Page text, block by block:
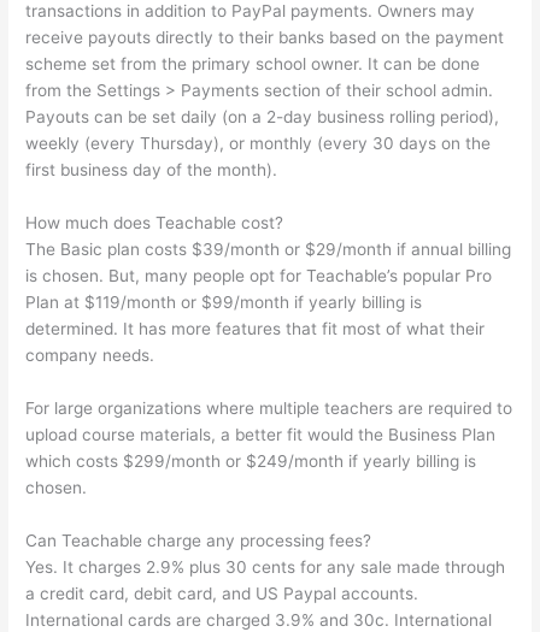
transactions in addition to PayPal payments. Owners may
receive payouts directly to their banks based on the payment
scheme set from the primary school owner. It can be done
from the Settings > Payments section of their school admin.
Payouts can be set daily (on a 2-day business rolling period),
weekly (every Thursday), or monthly (every 30 days on the
first business day of the month).
How much does Teachable cost?
The Basic plan costs $39/month or $29/month if annual billing
is chosen. But, many people opt for Teachable’s popular Pro
Plan at $119/month or $99/month if yearly billing is
determined. It has more features that fit most of what their
company needs.
For large organizations where multiple teachers are required to
upload course materials, a better fit would the Business Plan
which costs $299/month or $249/month if yearly billing is
chosen.
Can Teachable charge any processing fees?
Yes. It charges 2.9% plus 30 cents for any sale made through
a credit card, debit card, and US Paypal accounts.
International cards are charged 3.9% and 30c. International